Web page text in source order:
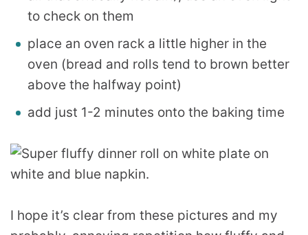
to check on them
place an oven rack a little higher in the
oven (bread and rolls tend to brown better
above the halfway point)
add just 1-2 minutes onto the baking time
I hope it’s clear from these pictures and my